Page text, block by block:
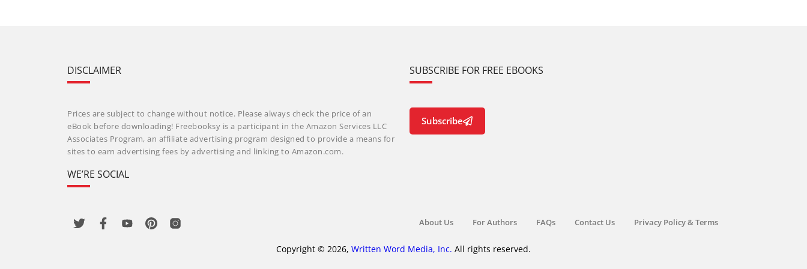
DISCLAIMER
Prices are subject to change without notice. Please always check the price of an
eBook before downloading! Freebooksy is a participant in the Amazon Services LLC
Associates Program, an affiliate advertising program designed to provide a means for
sites to earn advertising fees by advertising and linking to Amazon.com.
WE’RE SOCIAL
SUBSCRIBE FOR FREE EBOOKS
Subscribe
About Us For Authors FAQs Contact Us Privacy Policy & Terms
Copyright © 2026, Written Word Media, Inc. All rights reserved.